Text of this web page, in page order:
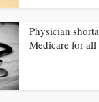
Physician
Medicare for all